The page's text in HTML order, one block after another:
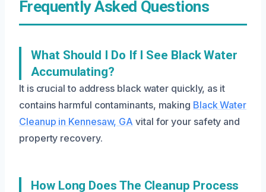
Frequently Asked Questions
What Should I Do If I See Black Water
Accumulating?
It is crucial to address black water quickly, as it
contains harmful contaminants, making Black Water
Cleanup in Kennesaw, GA vital for your safety and
property recovery.
How Long Does The Cleanup Process